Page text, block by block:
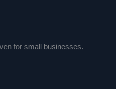
for small businesses.